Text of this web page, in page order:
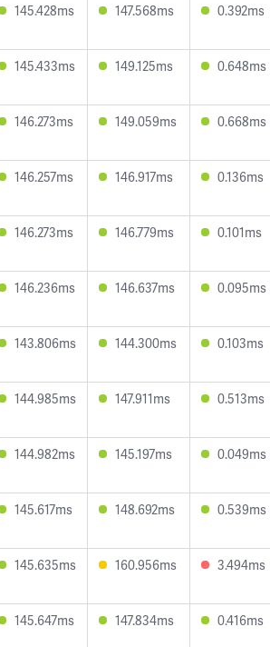
145.428ms 147.568ms 0.392ms
145.433ms 149.125ms 0.648ms
146.273ms 149.059ms 0.668ms
146.257ms 146.917ms 0.136ms
146.273ms 146.779ms 0.101ms
146.236ms 146.637ms 0.095ms
143.806ms 144.300ms 0.103ms
144.985ms 147.911ms 0.513ms
144.982ms 145.197ms 0.049ms
145.617ms 148.692ms 0.539ms
145.635ms 160.956ms 3.494ms
145.647ms 147.834ms 0.416ms